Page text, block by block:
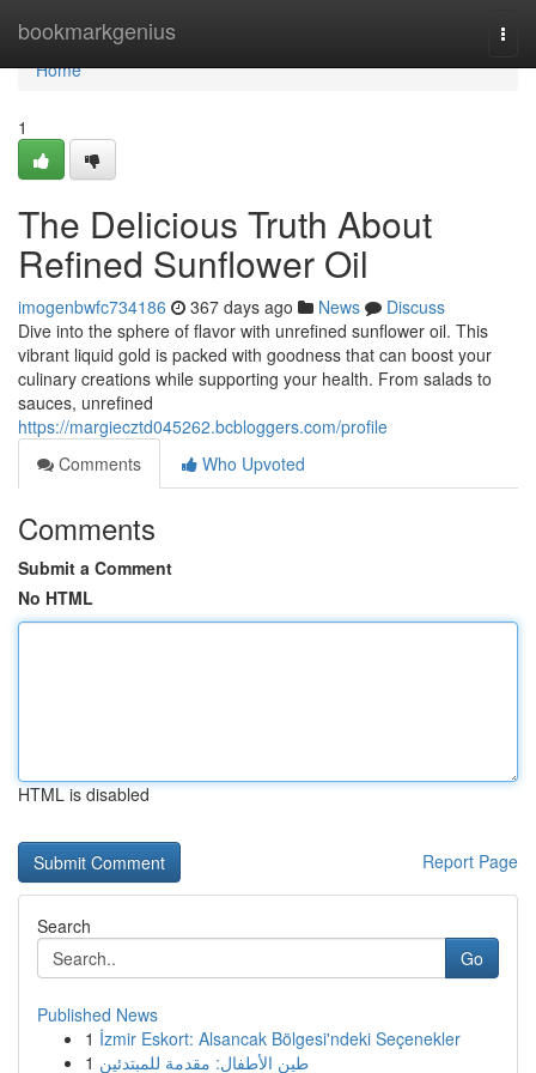
bookmarkgenius
Home
Home
1
The Delicious Truth About
Refined Sunflower Oil
imogenbwfc734186 367 days ago News
Discuss
Dive into the sphere of flavor with unrefined sunflower oil. This
vibrant liquid gold is packed with goodness that can boost your
culinary creations while supporting your health. From salads to
sauces, unrefined
https://margiecztd045262.bcbloggers.com/profile
Comments
Who Upvoted
Comments
Submit a Comment
No HTML
HTML is disabled
Report Page
Search
Go
Published News
1 İzmir Eskort: Alsancak Bölgesi'ndeki Seçenekler
1 طين الأطفال: مقدمة للمبتدئين